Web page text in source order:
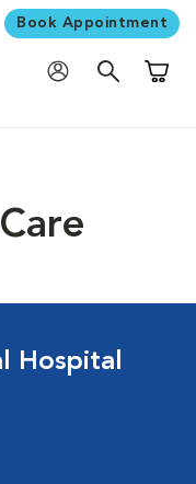
Book Appointment
Hospital